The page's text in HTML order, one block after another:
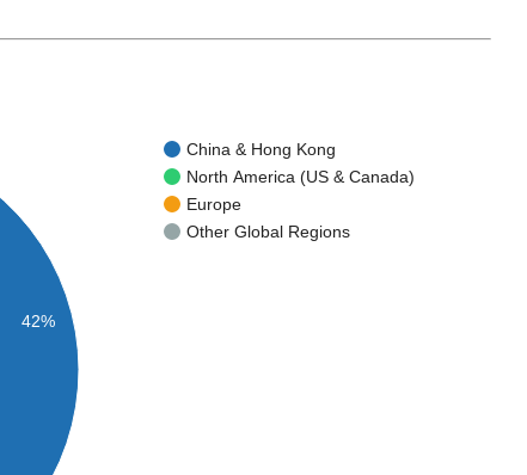
China & Hong Kong
North America (US & Canada)
Europe
Other Global Regions
42%